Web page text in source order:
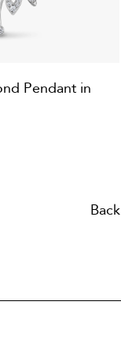
Pendant in